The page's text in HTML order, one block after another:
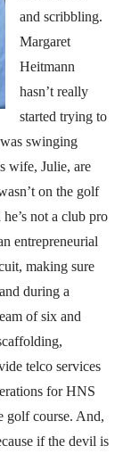
and scribbling.
Margaret
Heitmann
hasn’t really
started trying to
swinging
wife, Julie, are
on the golf
not a club pro
entrepreneurial
making sure
during a
of six and
telco services
for HNS
golf course. And,
if the devil is